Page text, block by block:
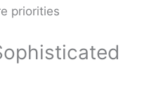
priorities